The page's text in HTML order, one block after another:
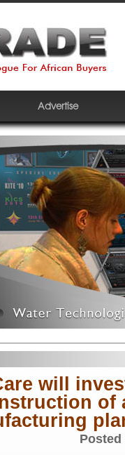
Advertise
will
of